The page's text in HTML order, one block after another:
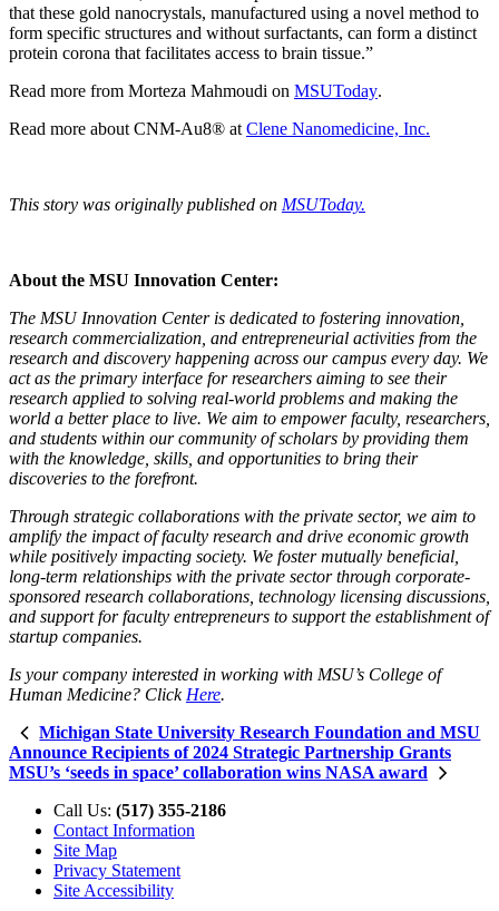
that these gold nanocrystals, manufactured using a novel method to
form specific structures and without surfactants, can form a distinct
protein corona that facilitates access to brain tissue.”
Read more from Morteza Mahmoudi on MSUToday.
Read more about CNM-Au8® at Clene Nanomedicine, Inc.
This story was originally published on MSUToday.
About the MSU Innovation Center:
The MSU Innovation Center is dedicated to fostering innovation,
research commercialization, and entrepreneurial activities from the
research and discovery happening across our campus every day. We
act as the primary interface for researchers aiming to see their
research applied to solving real-world problems and making the
world a better place to live. We aim to empower faculty, researchers,
and students within our community of scholars by providing them
with the knowledge, skills, and opportunities to bring their
discoveries to the forefront.
Through strategic collaborations with the private sector, we aim to
amplify the impact of faculty research and drive economic growth
while positively impacting society. We foster mutually beneficial,
long-term relationships with the private sector through corporate-
sponsored research collaborations, technology licensing discussions,
and support for faculty entrepreneurs to support the establishment of
startup companies.
Is your company interested in working with MSU’s College of
Human Medicine? Click Here.
Michigan State University Research Foundation and MSU
Announce Recipients of 2024 Strategic Partnership Grants
MSU’s ‘seeds in space’ collaboration wins NASA award
Call Us: (517) 355-2186
Contact Information
Site Map
Privacy Statement
Site Accessibility